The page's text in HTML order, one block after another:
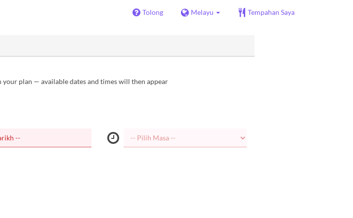
Tolong Melayu Tempahan Saya
your plan — available dates and times will then appear